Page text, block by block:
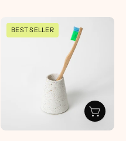
Toothbrush
Holder
White
Terrazzo
-
pretti.cool
BEST SELLER